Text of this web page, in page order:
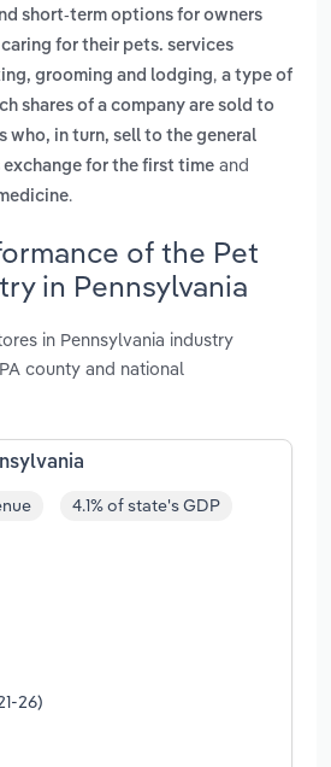
short-term options for owners
for their pets. services
grooming and lodging, a type of
shares of a company are sold to
who, in turn, sell to the general
for the first time and
.
of the Pet
in Pennsylvania
in Pennsylvania industry
county and national
4.1% of state's GDP
26)